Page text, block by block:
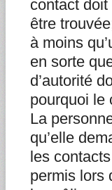
contact
être
à moins
en sorte
d’autorité
pourquoi le
La
qu’elle
les
permis lors